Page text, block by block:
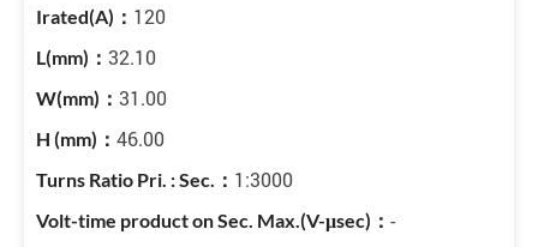
120
32.10
31.00
46.00
1:3000
-